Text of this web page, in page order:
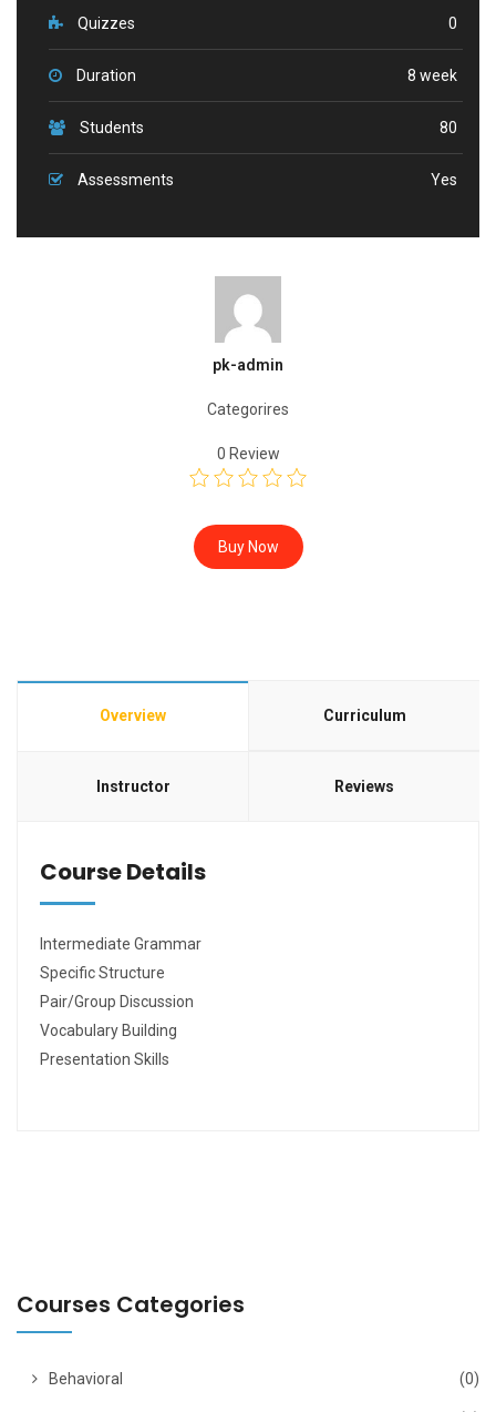
Quizzes 0
Duration 8 week
Students 80
Assessments Yes
pk-admin
Categorires
0 Review
Buy Now
Overview Curriculum
Instructor Reviews
Course Details
Intermediate Grammar
Specific Structure
Pair/Group Discussion
Vocabulary Building
Presentation Skills
Courses Categories
Behavioral (0)